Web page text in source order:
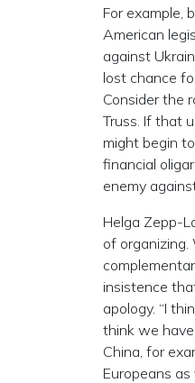
For example,
American
against
lost chance
Consider the
Truss. If that
might begin
financial
enemy
Helga Zepp-
of
insistence
apology. “I
think we
China, for
Europeans